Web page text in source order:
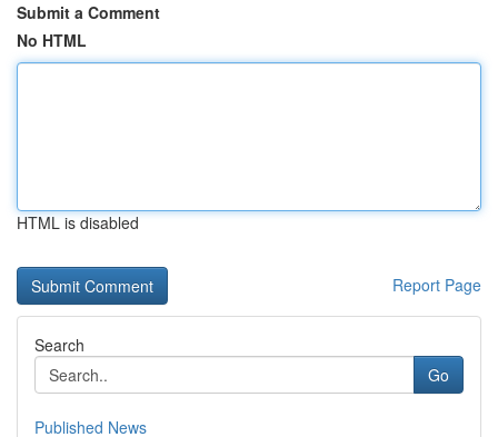
Submit a Comment
No HTML
HTML is disabled
Report Page
Search
Go
Published News